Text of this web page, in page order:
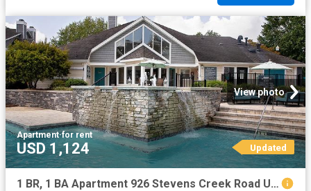
View photo
Apartment·for rent
USD 1,124 Updated
1 BR, 1 BA Apartment 926 Stevens Creek Road Unit 2907, Augusta, GA 30907